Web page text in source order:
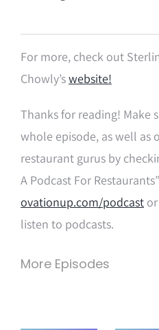
For more, check out
Chowly’swebsite!
Thanks for reading! Make
whole episode, as well as
restaurant gurus by
A Podcast For
ovationup.com/podcastor
listen to podcasts.
More Episodes